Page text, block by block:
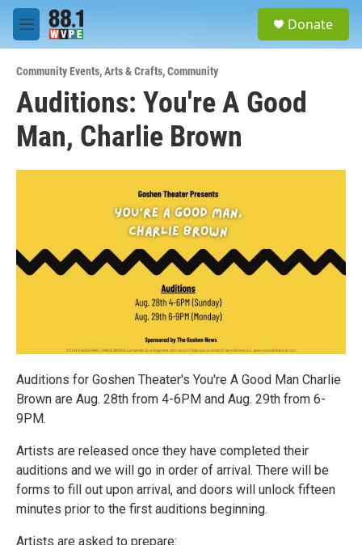
Skip to main content
M
e
u
Donate
Community Events,Arts & Crafts,Community
Auditions: You're A Good
Man, Charlie Brown
Auditions for Goshen Theater's You're A Good Man Charlie
Brown are Aug. 28th from 4-6PM and Aug. 29th from 6-
9PM.
Artists are released once they have completed their
auditions and we will go in order of arrival. There will be
forms to fill out upon arrival, and doors will unlock fifteen
minutes prior to the first auditions beginning.
Artists are asked to prepare: